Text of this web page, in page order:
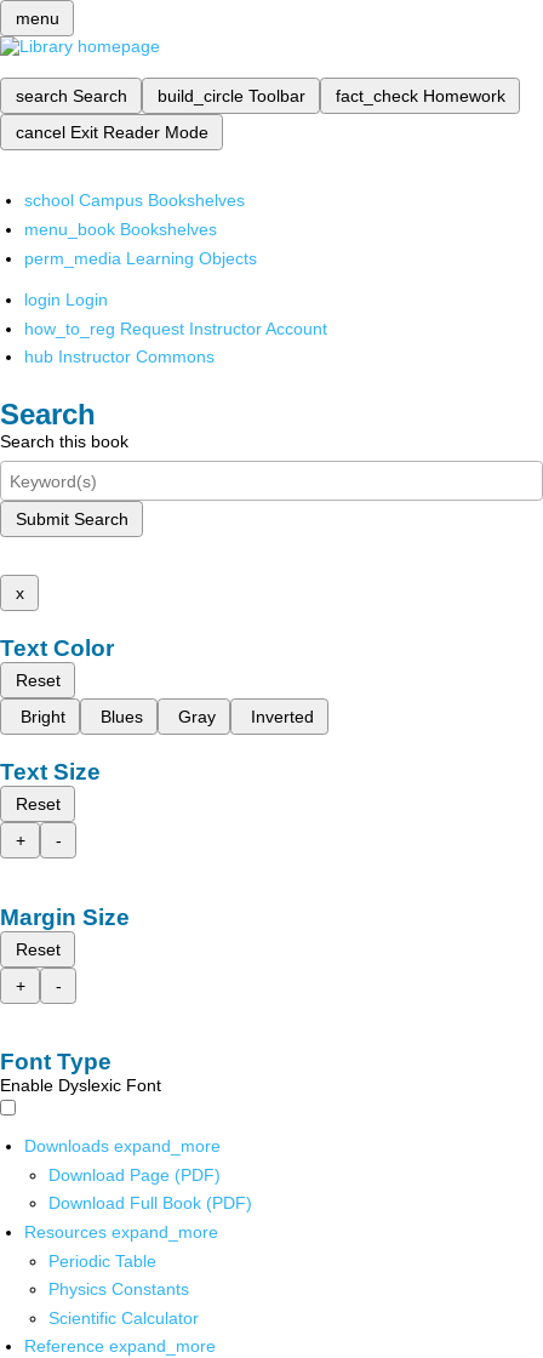
menu
search Search build_circle Toolbar fact_check Homework
cancel Exit Reader Mode
school Campus Bookshelves
menu_book Bookshelves
perm_media Learning Objects
login Login
how_to_reg Request Instructor Account
hub Instructor Commons
Search
Search this book
Submit Search
x
Text Color
Reset
Bright
Blues Gray Inverted
Text Size
Reset
+
-
Margin Size
Reset
+
-
Font Type
Enable Dyslexic Font
Downloads expand_more
Download Page (PDF)
Download Full Book (PDF)
Resources expand_more
Periodic Table
Physics Constants
Scientific Calculator
Reference expand_more